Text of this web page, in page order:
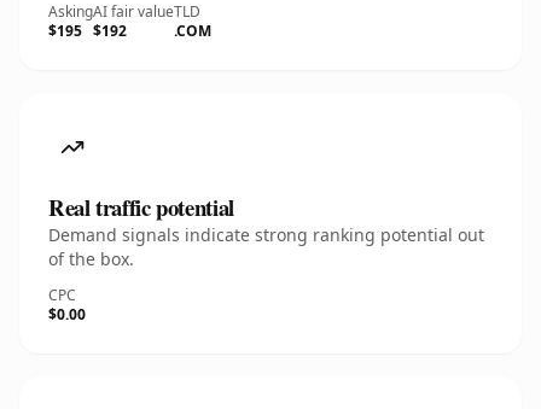
Asking
$195
AI fair value
$192
TLD
.COM
Real traffic potential
Demand signals indicate strong ranking potential out
of the box.
CPC
$0.00